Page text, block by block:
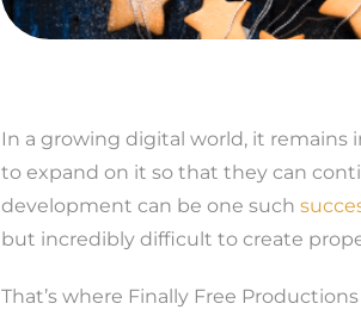
In a growing digital world, it remains
to expand on it so that they can
development can be one such
but incredibly difficult to create
That’s where Finally Free